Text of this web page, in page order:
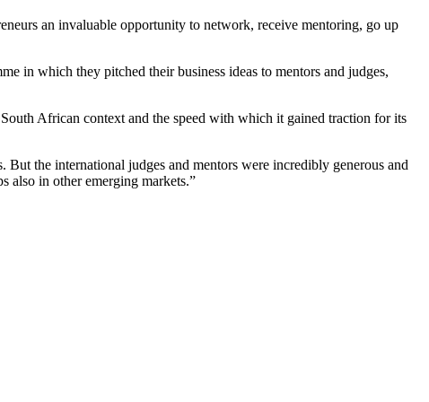
an invaluable opportunity to network, receive mentoring, go up
in which they pitched their business ideas to mentors and judges,
African context and the speed with which it gained traction for its
But the international judges and mentors were incredibly generous and
also in other emerging markets.”